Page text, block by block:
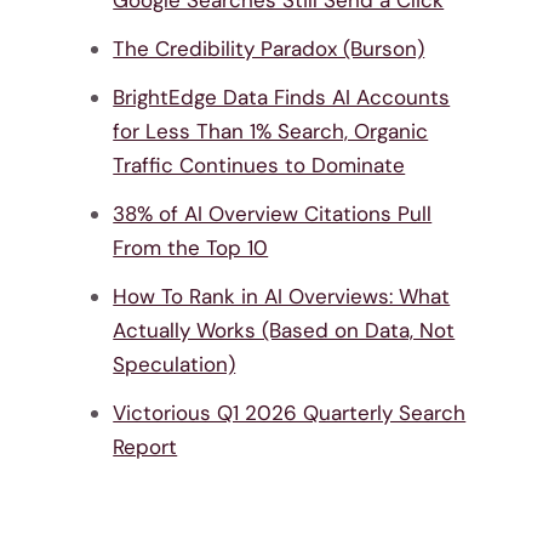
The Credibility Paradox (Burson)
BrightEdge Data Finds AI Accounts
for Less Than 1% Search, Organic
Traffic Continues to Dominate
38% of AI Overview Citations Pull
From the Top 10
How To Rank in AI Overviews: What
Actually Works (Based on Data, Not
Speculation)
Victorious Q1 2026 Quarterly Search
Report